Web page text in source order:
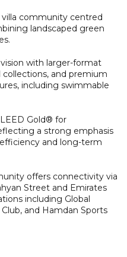
community centred
landscaped green
with larger-format
collections, and premium
including swimmable
Gold® for
a strong emphasis
and long-term
offers connectivity via
Street and Emirates
including Global
and Hamdan Sports